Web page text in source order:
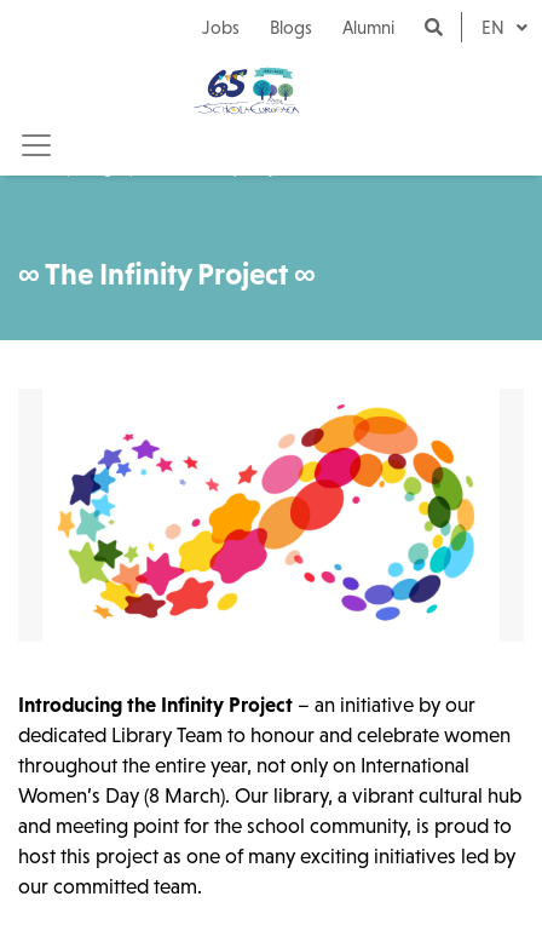
Jobs Blogs Alumni EN
∞ The Infinity Project ∞
Introducing the Infinity Project – an initiative by our
dedicated Library Team to honour and celebrate women
throughout the entire year, not only on International
Women’s Day (8 March). Our library, a vibrant cultural hub
and meeting point for the school community, is proud to
host this project as one of many exciting initiatives led by
our committed team.